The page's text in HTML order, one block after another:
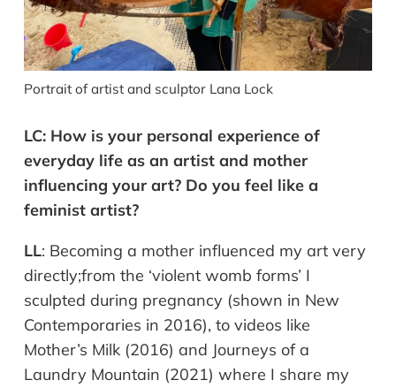
Portrait of artist and sculptor Lana Lock
LC: How is your personal experience of
everyday life as an artist and mother
influencing your art? Do you feel like a
feminist artist?
LL: Becoming a mother influenced my art very
directly;from the ‘violent womb forms’ I
sculpted during pregnancy (shown in New
Contemporaries in 2016), to videos like
Mother’s Milk (2016) and Journeys of a
Laundry Mountain (2021) where I share my